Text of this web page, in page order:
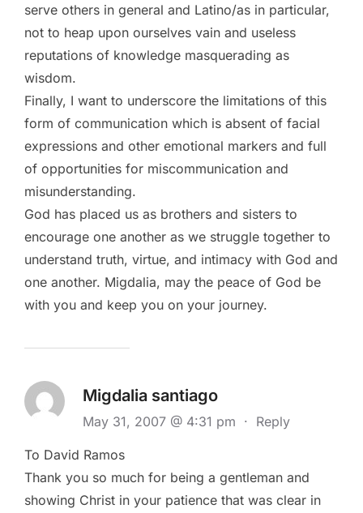
serve others in general and Latino/as in particular,
not to heap upon ourselves vain and useless
reputations of knowledge masquerading as
wisdom.
Finally, I want to underscore the limitations of this
form of communication which is absent of facial
expressions and other emotional markers and full
of opportunities for miscommunication and
misunderstanding.
God has placed us as brothers and sisters to
encourage one another as we struggle together to
understand truth, virtue, and intimacy with God and
one another. Migdalia, may the peace of God be
with you and keep you on your journey.
Migdalia santiago
May 31, 2007 @ 4:31 pm · Reply
To David Ramos
Thank you so much for being a gentleman and
showing Christ in your patience that was clear in